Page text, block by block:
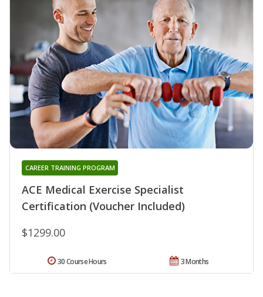
ACE Medical Exercise Specialist
Certification (Voucher Included)
CAREER TRAINING PROGRAM
$1299.00
3 Months
30 Course Hours